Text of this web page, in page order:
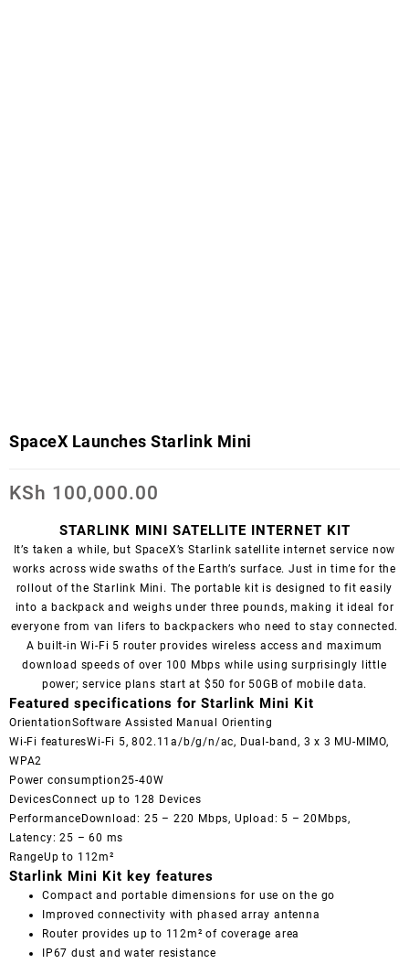
SpaceX Launches Starlink Mini
KSh 100,000.00
STARLINK MINI SATELLITE INTERNET KIT
It’s taken a while, but SpaceX’s Starlink satellite internet service now
works across wide swaths of the Earth’s surface. Just in time for the
rollout of the Starlink Mini. The portable kit is designed to fit easily
into a backpack and weighs under three pounds, making it ideal for
everyone from van lifers to backpackers who need to stay connected.
A built-in Wi-Fi 5 router provides wireless access and maximum
download speeds of over 100 Mbps while using surprisingly little
power; service plans start at $50 for 50GB of mobile data.
Featured specifications for Starlink Mini Kit
OrientationSoftware Assisted Manual Orienting
Wi-Fi featuresWi-Fi 5, 802.11a/b/g/n/ac, Dual-band, 3 x 3 MU-MIMO,
WPA2
Power consumption25-40W
DevicesConnect up to 128 Devices
PerformanceDownload: 25 – 220 Mbps, Upload: 5 – 20Mbps,
Latency: 25 – 60 ms
RangeUp to 112m²
Starlink Mini Kit key features
Compact and portable dimensions for use on the go
Improved connectivity with phased array antenna
Router provides up to 112m² of coverage area
IP67 dust and water resistance